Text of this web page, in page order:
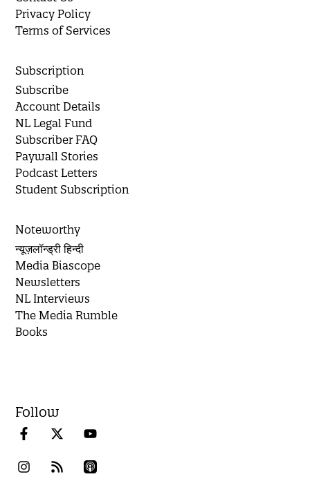
Privacy Policy
Terms of Services
Subscription
Subscribe
Account Details
NL Legal Fund
Subscriber FAQ
Paywall Stories
Podcast Letters
Student Subscription
Noteworthy
न्यूज़लॉन्ड्री हिन्दी
Media Biascope
Newsletters
NL Interviews
The Media Rumble
Books
Follow